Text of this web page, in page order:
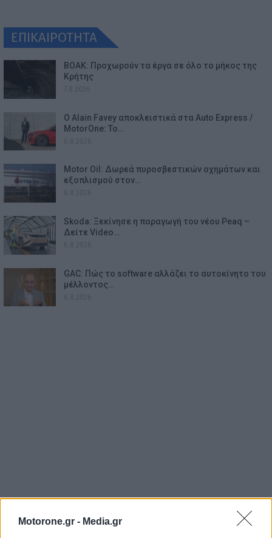
Motorone.gr - Media.gr
ΕΠΙΚΑΙΡΟΤΗΤΑ
ΒΟΑΚ: Προχωρούν τα έργα σε όλο το μήκος της
Κρήτης
Ο Alain Favey αποκλειστικά στα Auto Express /
MotorOne: Το…
Motor Oil: Δωρεά πυροσβεστικών οχημάτων και
εξοπλισμού στον…
Skoda: Ξεκίνησε η παραγωγή του νέου Peaq –
Δείτε Video…
GAC: Πώς το software αλλάζει το αυτοκίνητο του
μέλλοντος…